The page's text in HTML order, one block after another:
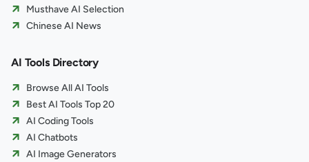
Musthave AI Selection
Chinese AI News
AI Tools Directory
Browse All AI Tools
Best AI Tools Top 20
AI Coding Tools
AI Chatbots
AI Image Generators